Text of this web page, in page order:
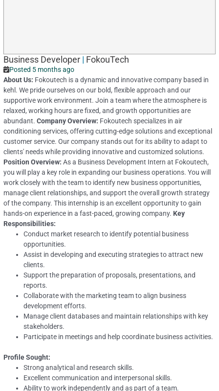
Business Developer | FokouTech
Posted 5 months ago
About Us: Fokoutech is a dynamic and innovative company based in
kehl. We pride ourselves on our bold, flexible approach and our
supportive work environment. Join a team where the atmosphere is
relaxed, working hours are fixed, and growth opportunities are
abundant.Company Overview: Fokoutech specializes in air
conditioning services, offering cutting-edge solutions and exceptional
customer service. Our company stands out for its ability to adapt to
clients' needs while providing innovative and customized solutions.
Position Overview: As a Business Development Intern at Fokoutech,
you will play a key role in expanding our business operations. You will
work closely with the team to identify new business opportunities,
manage client relationships, and support the overall growth strategy
of the company. This internship is an excellent opportunity to gain
hands-on experience in a fast-paced, growing company. Key
Responsibilities:
Conduct market research to identify potential business
opportunities.
Assist in developing and executing strategies to attract new
clients.
Support the preparation of proposals, presentations, and
reports.
Collaborate with the marketing team to align business
development efforts.
Manage client databases and maintain relationships with key
stakeholders.
Participate in meetings and help coordinate business activities.
Profile Sought:
Strong analytical and research skills.
Excellent communication and interpersonal skills.
Ability to work independently and as part of a team.